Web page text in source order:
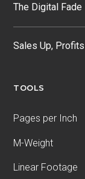
The Digital Fade
Sales Up,
TOOLS
Pages per Inch
M-Weight
Linear Footage